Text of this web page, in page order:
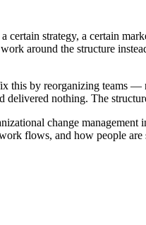
certain strategy, a certain
around the structure
this by reorganizing teams
delivered nothing. The
change
flows, and how people